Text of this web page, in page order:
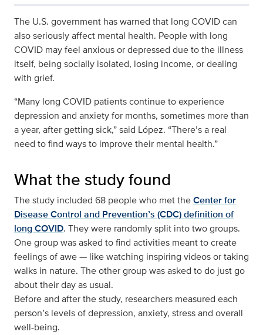
The U.S. government has warned that long COVID can
also seriously affect mental health. People with long
COVID may feel anxious or depressed due to the illness
itself, being socially isolated, losing income, or dealing
with grief.
“Many long COVID patients continue to experience
depression and anxiety for months, sometimes more than
a year, after getting sick,” said López. “There’s a real
need to find ways to improve their mental health.”
What the study found
The study included 68 people who met theCenter for
Disease Control and Prevention’s (CDC) definition of
long COVID. They were randomly split into two groups.
One group was asked to find activities meant to create
feelings of awe — like watching inspiring videos or taking
walks in nature. The other group was asked to do just go
about their day as usual.
Before and after the study, researchers measured each
person’s levels of depression, anxiety, stress and overall
well-being.